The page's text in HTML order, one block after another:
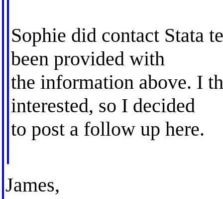
Sophie did contact Stata
been provided with
the information above. I
interested, so I decided
to post a follow up here.
James,